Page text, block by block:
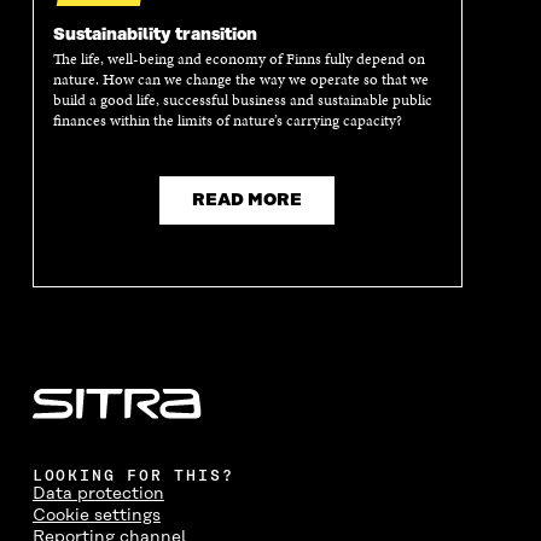
Sustainability transition
The life, well-being and economy of Finns fully depend on
nature. How can we change the way we operate so that we
build a good life, successful business and sustainable public
finances within the limits of nature’s carrying capacity?
READ MORE
LOOKING FOR THIS?
Data protection
Cookie settings